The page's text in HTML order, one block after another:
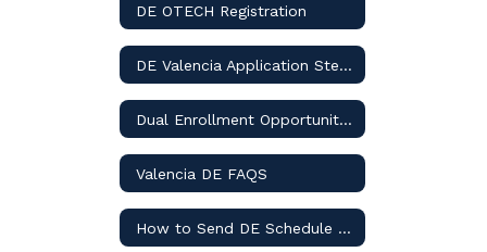
DE OTECH Registration
DE Valencia Application Steps
Dual Enrollment Opportunities
Valencia DE FAQS
How to Send DE Schedule to Counselor